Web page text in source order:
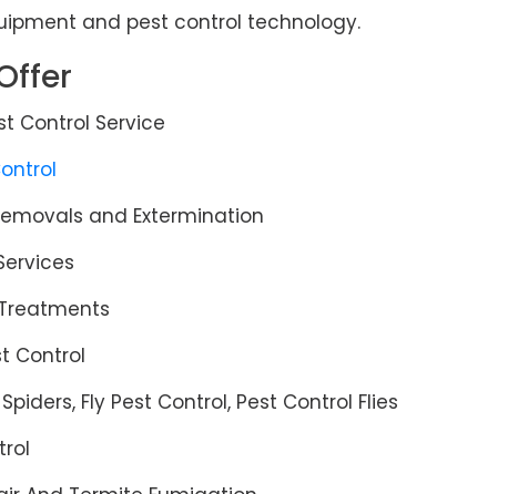
and pest control technology.
Control Service
and Extermination
Control
Fly Pest Control, Pest Control Flies